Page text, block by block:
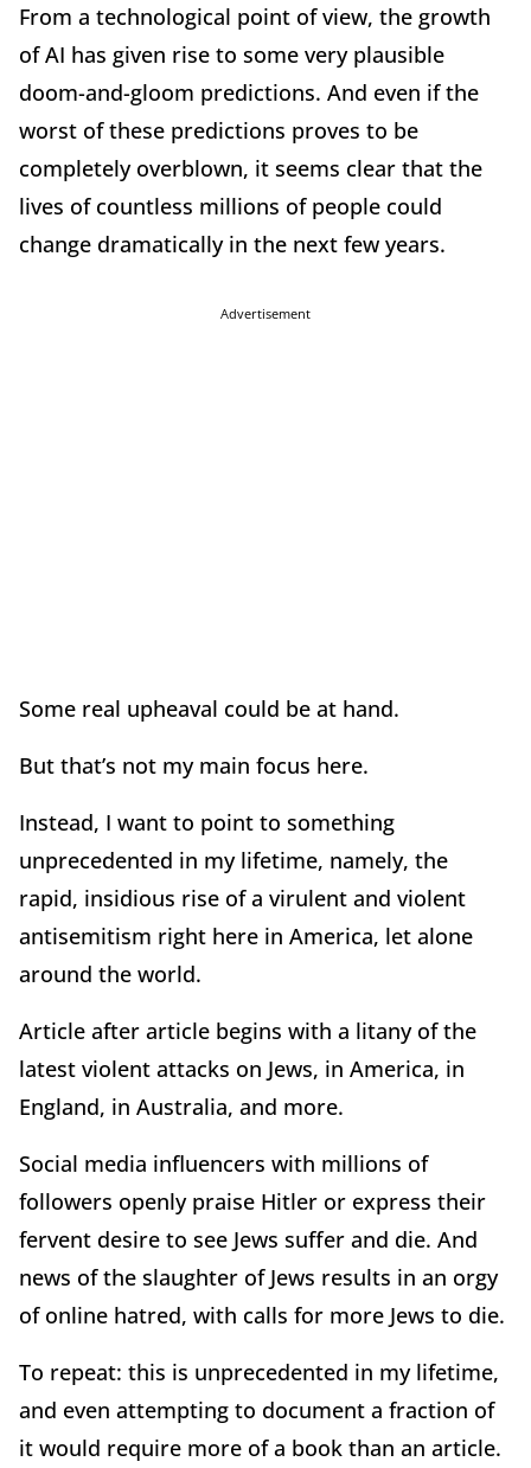
From a technological point of view, the growth
of AI has given rise to some very plausible
doom-and-gloom predictions. And even if the
worst of these predictions proves to be
completely overblown, it seems clear that the
lives of countless millions of people could
change dramatically in the next few years.
Advertisement
Some real upheaval could be at hand.
But that’s not my main focus here.
Instead, I want to point to something
unprecedented in my lifetime, namely, the
rapid, insidious rise of a virulent and violent
antisemitism right here in America, let alone
around the world.
Article after article begins with a litany of the
latest violent attacks on Jews, in America, in
England, in Australia, and more.
Social media influencers with millions of
followers openly praise Hitler or express their
fervent desire to see Jews suffer and die. And
news of the slaughter of Jews results in an orgy
of online hatred, with calls for more Jews to die.
To repeat: this is unprecedented in my lifetime,
and even attempting to document a fraction of
it would require more of a book than an article.